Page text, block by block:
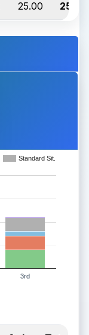
25.00 25.00
Standard Sit.
3rd